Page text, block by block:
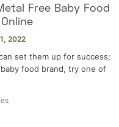
Free Baby Food
2022
set them up for success;
food brand, try one of